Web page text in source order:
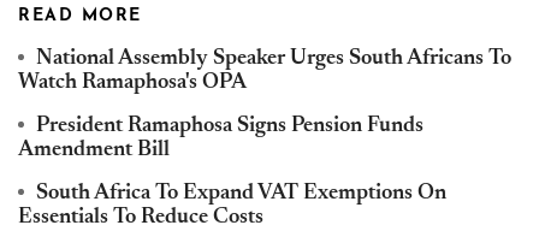
READ MORE
National Assembly Speaker Urges South Africans To
Watch Ramaphosa's OPA
President Ramaphosa Signs Pension Funds
Amendment Bill
South Africa To Expand VAT Exemptions On
Essentials To Reduce Costs